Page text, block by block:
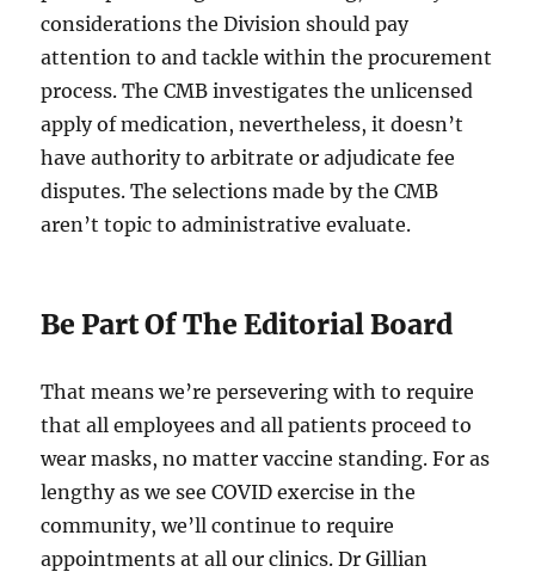
considerations the Division should pay
attention to and tackle within the procurement
process. The CMB investigates the unlicensed
apply of medication, nevertheless, it doesn’t
have authority to arbitrate or adjudicate fee
disputes. The selections made by the CMB
aren’t topic to administrative evaluate.
Be Part Of The Editorial Board
That means we’re persevering with to require
that all employees and all patients proceed to
wear masks, no matter vaccine standing. For as
lengthy as we see COVID exercise in the
community, we’ll continue to require
appointments at all our clinics. Dr Gillian